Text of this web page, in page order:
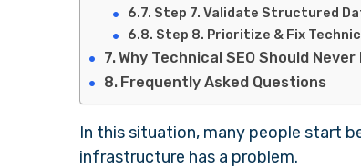
Step 7. Validate Structured
Step 8. Prioritize & Fix
Why Technical SEO Should
Frequently Asked Questions
In this situation, many people start
infrastructure has a problem.